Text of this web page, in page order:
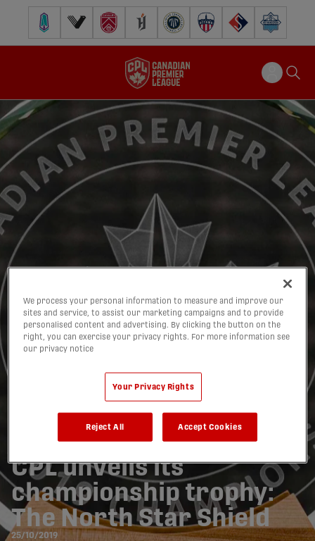
Pacific FC Vancouver FCCavalry FC Forge FC Inter Toronto FCAtlético Ottawa
FC Supra Halifax
CPL unveils its
championship trophy:
The North Star Shield
25/10/2019
We process your personal information to measure and improve our
sites and service, to assist our marketing campaigns and to provide
personalised content and advertising. By clicking the button on the
right, you can exercise your privacy rights. For more information see
our privacy notice
Your Privacy Rights
Reject All Accept Cookies